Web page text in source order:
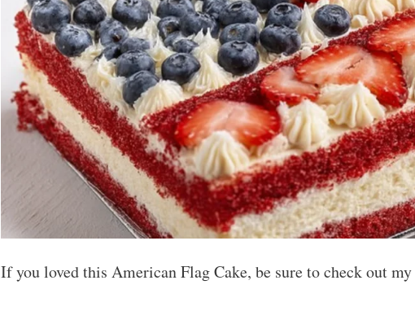
If you loved this American Flag Cake, be sure to check out my